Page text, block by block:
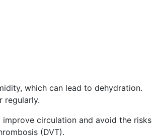
which can lead to dehydration.
regularly.
circulation and avoid the risks
(DVT).